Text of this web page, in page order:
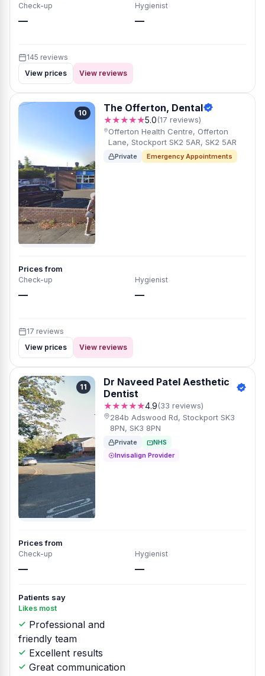
Check-up
—
Hygienist
—
145 reviews
View prices
View reviews
10 The Offerton, Dental
★★★★★5.0(17 reviews)
Offerton Health Centre, Offerton
Lane, Stockport SK2 5AR, SK2 5AR
Private Emergency Appointments
Prices from
Check-up
—
Hygienist
—
17 reviews
View prices
View reviews
11
Dr Naveed Patel Aesthetic
Dentist
★★★★★4.9(33 reviews)
284b Adswood Rd, Stockport SK3
8PN, SK3 8PN
Private
NHS
Invisalign Provider
Prices from
Check-up
—
Hygienist
—
Patients say
Likes most
Professional and
friendly team
Excellent results
Great communication